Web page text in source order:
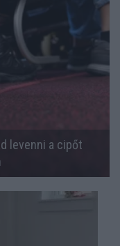
levenni a cipőt